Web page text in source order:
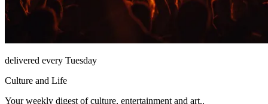
delivered every Tuesday
Culture and Life
Your weekly digest of culture, entertainment and art..